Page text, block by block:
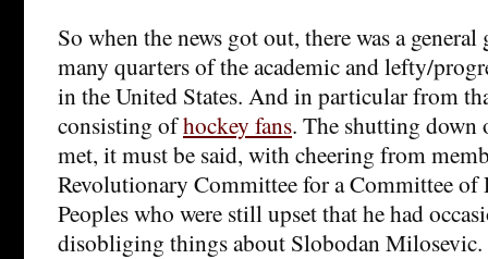
So when the news got out, there was a
many quarters of the academic and lefty/
in the United States. And in particular from
consisting ofhockey fans. The shutting down
met, it must be said, with cheering from
Revolutionary Committee for a Committee of
Peoples who were still upset that he had
disobliging things about Slobodan Milosevic.